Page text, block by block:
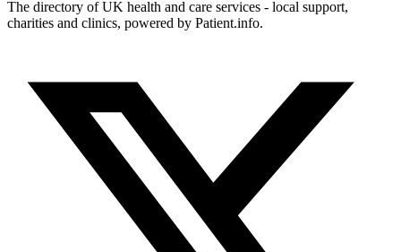
The directory of UK health and care services - local support,
charities and clinics, powered by Patient.info.